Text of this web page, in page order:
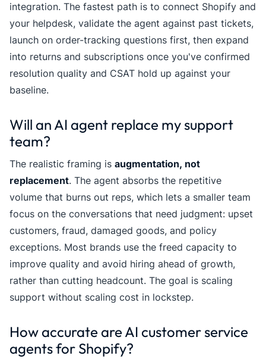
integration. The fastest path is to connect Shopify and
your helpdesk, validate the agent against past tickets,
launch on order-tracking questions first, then expand
into returns and subscriptions once you've confirmed
resolution quality and CSAT hold up against your
baseline.
Will an AI agent replace my support
team?
The realistic framing is augmentation, not
replacement. The agent absorbs the repetitive
volume that burns out reps, which lets a smaller team
focus on the conversations that need judgment: upset
customers, fraud, damaged goods, and policy
exceptions. Most brands use the freed capacity to
improve quality and avoid hiring ahead of growth,
rather than cutting headcount. The goal is scaling
support without scaling cost in lockstep.
How accurate are AI customer service
agents for Shopify?